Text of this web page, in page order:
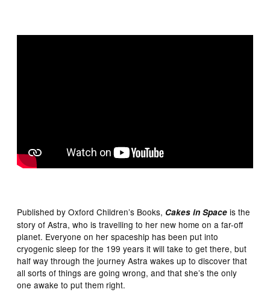
Published by Oxford Children’s Books, Cakes in Space is the
story of Astra, who is travelling to her new home on a far-off
planet. Everyone on her spaceship has been put into
cryogenic sleep for the 199 years it will take to get there, but
half way through the journey Astra wakes up to discover that
all sorts of things are going wrong, and that she’s the only
one awake to put them right.